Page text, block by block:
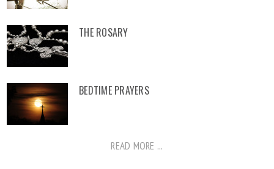
THE ROSARY
BEDTIME PRAYERS
READ MORE ...